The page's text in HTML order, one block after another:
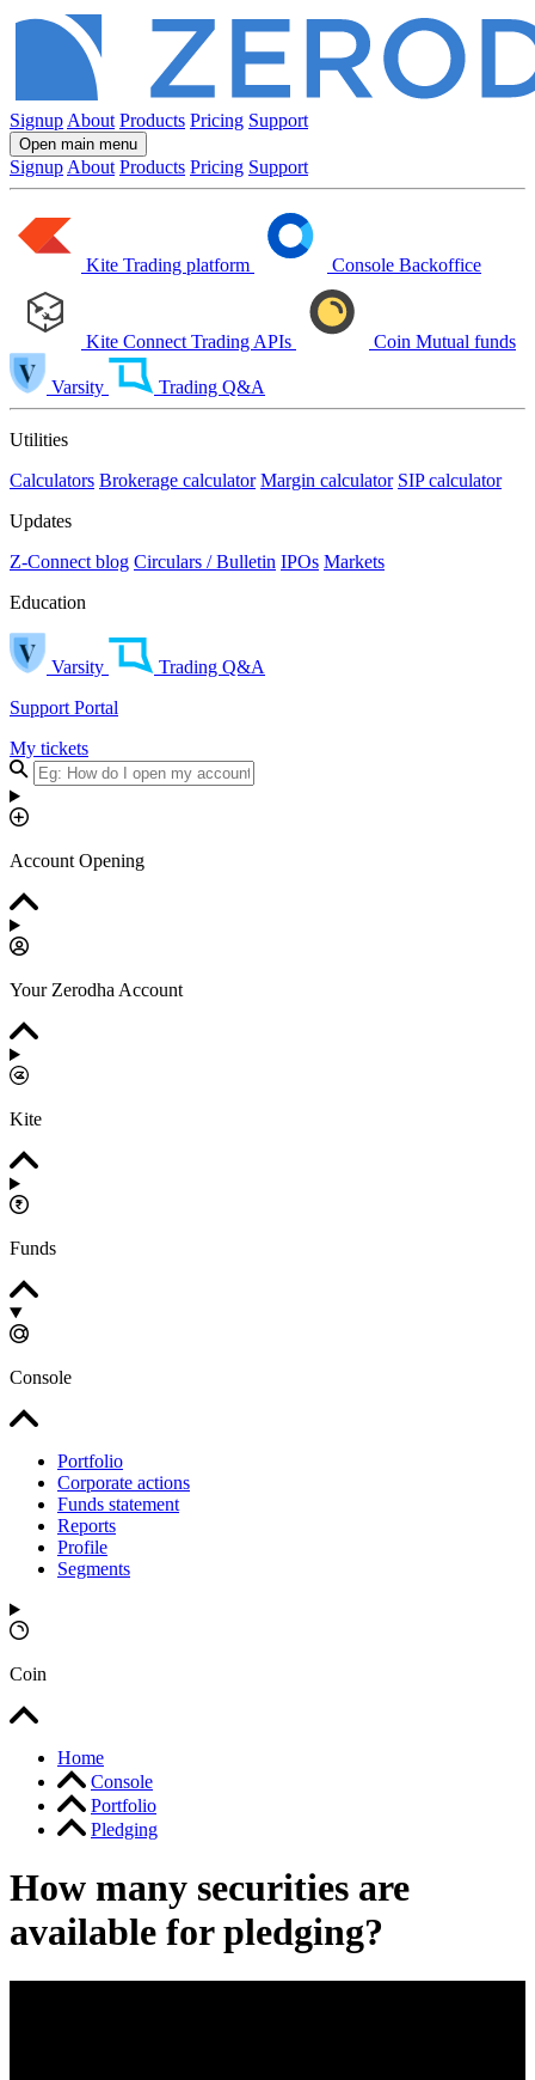
Signup About Products Pricing Support
Open main menu
Signup About Products Pricing Support
Kite Trading platform Console Backoffice
Kite Connect Trading APIs Coin Mutual funds
Varsity Trading Q&A
Utilities
Calculators Brokerage calculator Margin calculator SIP calculator
Updates
Z-Connect blog Circulars / Bulletin IPOs Markets
Education
Varsity
Trading Q&A
Support Portal
My tickets
Account Opening
Your Zerodha Account
Kite
Funds
Console
Portfolio
Corporate actions
Funds statement
Reports
Profile
Segments
Coin
Home
Console
Portfolio
Pledging
How many securities are
available for pledging?